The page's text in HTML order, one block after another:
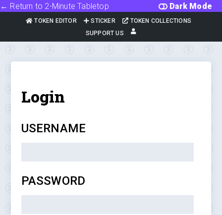
Dark Mode
← Return to 2-Minute Tabletop
TOKEN EDITOR STICKER
TOKEN COLLECTIONS
SUPPORT US
Login
USERNAME
PASSWORD